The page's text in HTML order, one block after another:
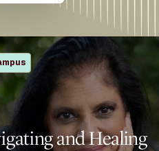
and Healing